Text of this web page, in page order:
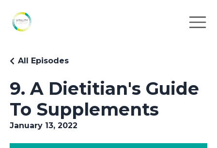
9. A Dietitian's Guide
To Supplements
All Episodes
January 13, 2022